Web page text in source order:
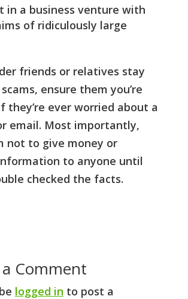
in a business venture with
of ridiculously large
friends or relatives stay
ensure them you’re
they’re ever worried about a
email. Most importantly,
not to give money or
to anyone until
checked the facts.
Comment
logged in to post a